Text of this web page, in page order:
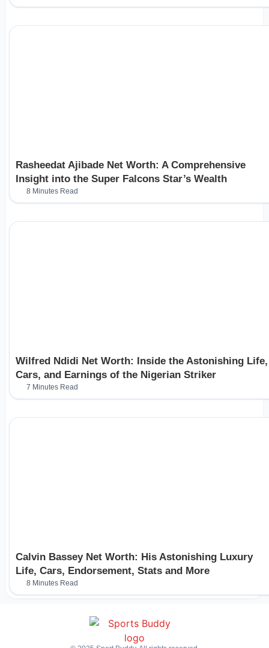
Rasheedat Ajibade Net Worth: A Comprehensive
Insight into the Super Falcons Star’s Wealth
8 Minutes Read
Wilfred Ndidi Net Worth: Inside the Astonishing Life,
Cars, and Earnings of the Nigerian Striker
7 Minutes Read
Calvin Bassey Net Worth: His Astonishing Luxury
Life, Cars, Endorsement, Stats and More
8 Minutes Read